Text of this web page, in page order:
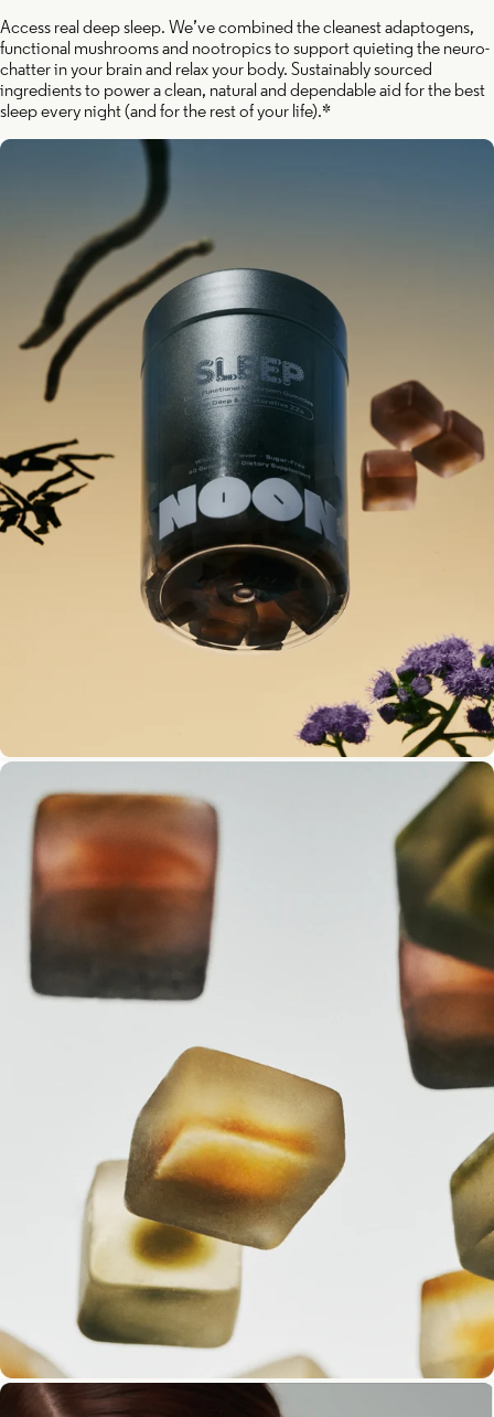
Access real deep sleep. We’ve combined the cleanest adaptogens,
functional mushrooms and nootropics to support quieting the neuro-
chatter in your brain and relax your body. Sustainably sourced
ingredients to power a clean, natural and dependable aid for the best
sleep every night (and for the rest of your life).*